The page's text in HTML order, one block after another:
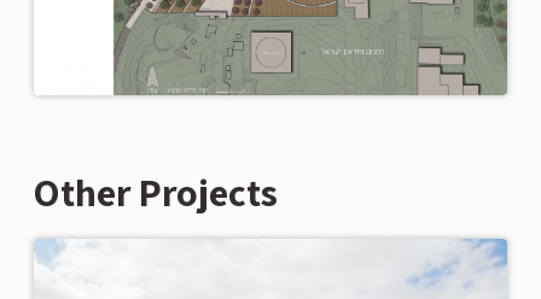
Other Projects